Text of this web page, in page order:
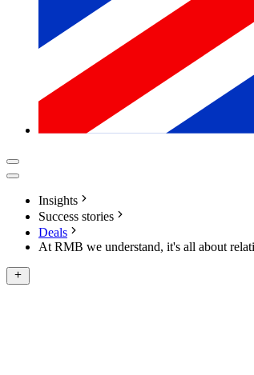
Insights
Success stories
Deals
At RMB we understand, it's all about